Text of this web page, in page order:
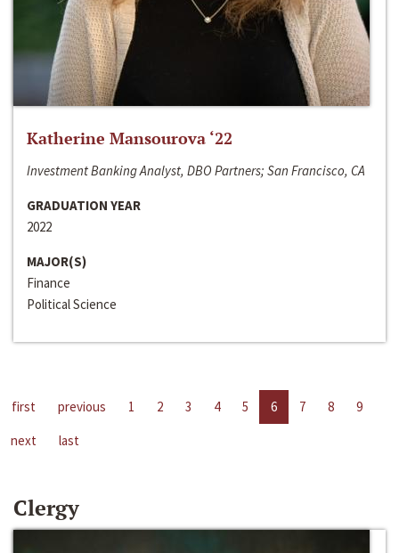
Katherine Mansourova ‘22
Investment Banking Analyst, DBO Partners; San Francisco, CA
GRADUATION YEAR
2022
MAJOR(S)
Finance
Political Science
first previous 1 2 3 4 5 6 7 8
9
next
last
Clergy